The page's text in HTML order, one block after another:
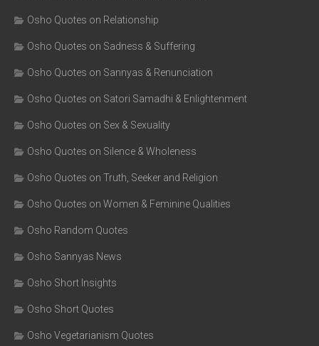
Osho Quotes on Relationship
Osho Quotes on Sadness & Suffering
Osho Quotes on Sannyas & Renunciation
Osho Quotes on Satori Samadhi & Enlightenment
Osho Quotes on Sex & Sexuality
Osho Quotes on Silence & Wholeness
Osho Quotes on Truth, Seeker and Religion
Osho Quotes on Women & Feminine Qualities
Osho Random Quotes
Osho Sannyas News
Osho Short Insights
Osho Short Quotes
Osho Vegetarianism Quotes